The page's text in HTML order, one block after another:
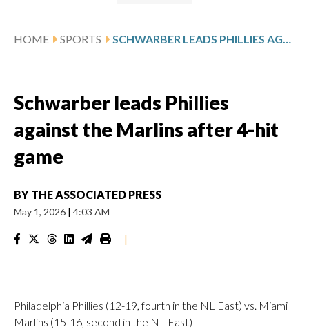
HOME SPORTS SCHWARBER LEADS PHILLIES AGAINST THE MARLINS AFTER 4-HIT GAME
Schwarber leads Phillies
against the Marlins after 4-hit
game
BY THE ASSOCIATED PRESS
May 1, 2026 | 4:03 AM
|
Philadelphia Phillies (12-19, fourth in the NL East) vs. Miami
Marlins (15-16, second in the NL East)